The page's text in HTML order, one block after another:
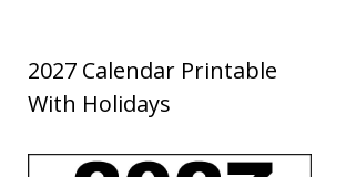
2027 Calendar Printable
With Holidays